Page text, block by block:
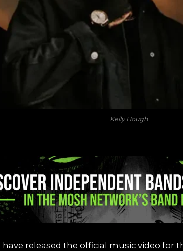
Kelly Hough
have released the official music video for